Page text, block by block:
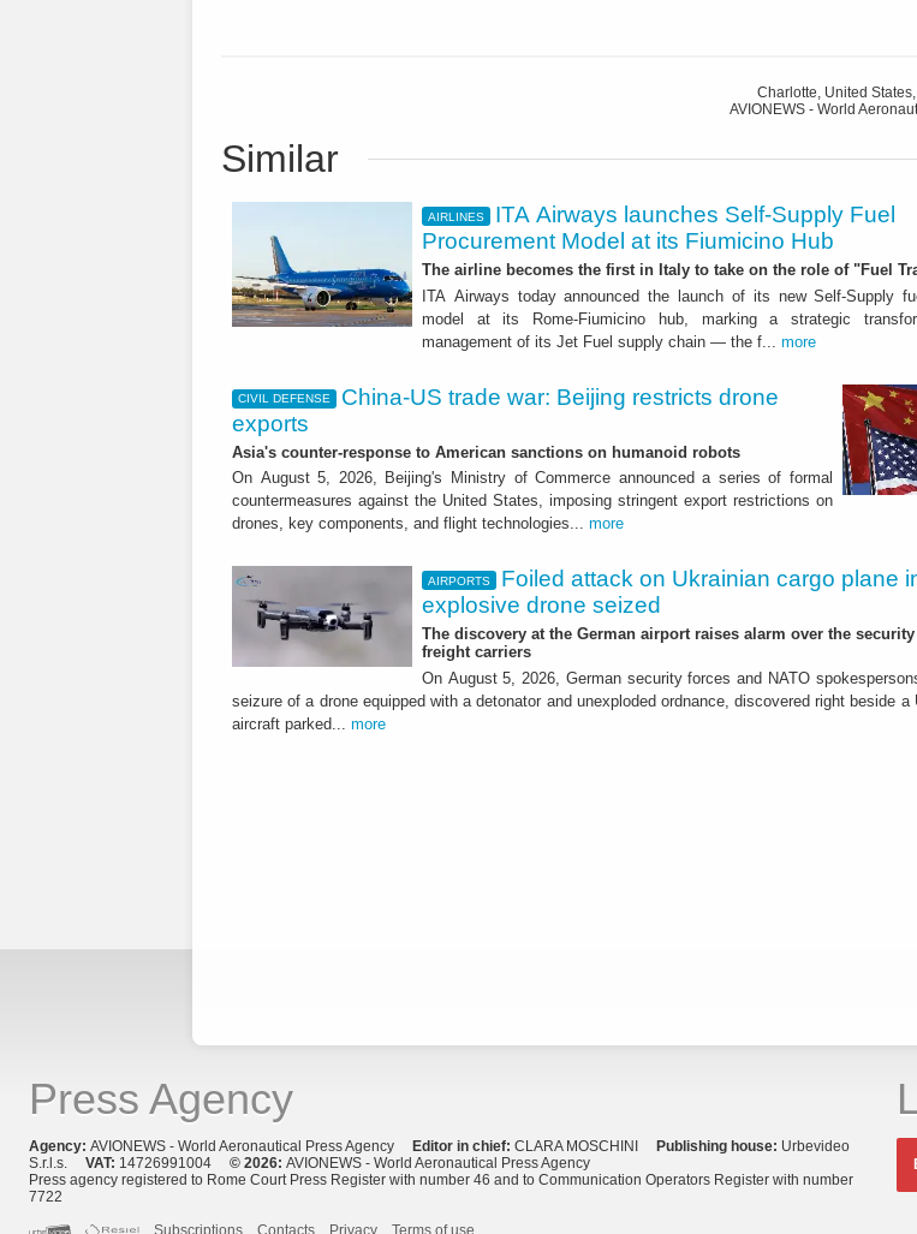
Charlotte, United
AVIONEWS - World
Similar
AIRLINES
ITA Airways launches Self-Supply Fuel
Procurement Model at its Fiumicino Hub
The airline becomes the first in Italy to take on the role of "Fuel
ITA Airways today announced the launch of its new Self-Supply
model at its Rome-Fiumicino hub, marking a strategic
management of its Jet Fuel supply chain — the f... more
CIVIL DEFENSE
China-US trade war: Beijing restricts drone
exports
Asia's counter-response to American sanctions on humanoid robots
On August 5, 2026, Beijing's Ministry of Commerce announced a series of formal
countermeasures against the United States, imposing stringent export restrictions on
drones, key components, and flight technologies... more
AIRPORTS
Foiled attack on Ukrainian cargo plane
explosive drone seized
The discovery at the German airport raises alarm over the
freight carriers
On August 5, 2026, German security forces and NATO
seizure of a drone equipped with a detonator and unexploded ordnance, discovered right beside a
aircraft parked... more
Press Agency
Agency: AVIONEWS - World Aeronautical Press Agency Editor in chief: CLARA MOSCHINI Publishing house: Urbevideo
S.r.l.s. VAT: 14726991004 © 2026: AVIONEWS - World Aeronautical Press Agency
Press agency registered to Rome Court Press Register with number 46 and to Communication Operators Register with number
7722
Subscriptions
Contacts Privacy Terms of use